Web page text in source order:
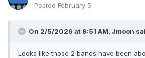
Posted February 5
On 2/5/2026 at 9:51 AM, Jmoon
Looks like those 2 bands have been